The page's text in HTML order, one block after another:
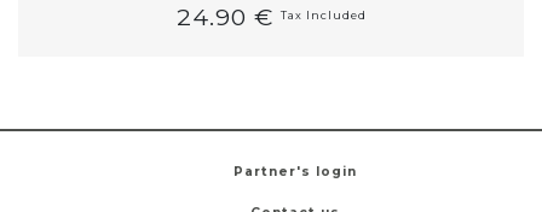
24.90 € Tax Included
Partner's login